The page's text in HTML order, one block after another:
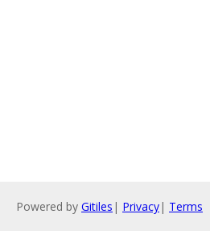
Powered by Gitiles | Privacy| Terms